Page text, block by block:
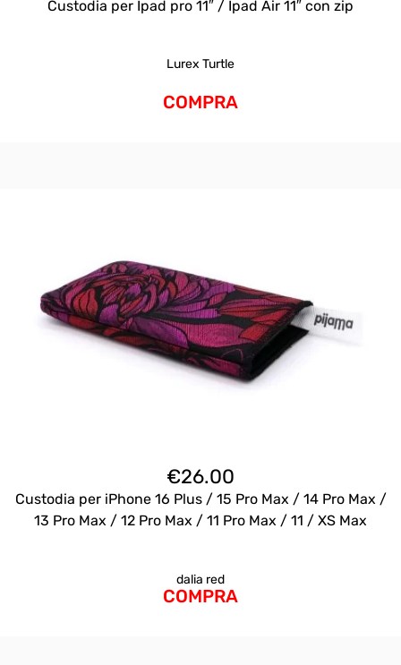
Custodia per Ipad pro 11″ / Ipad Air 11″ con zip
Lurex Turtle
COMPRA
€26.00
Custodia per iPhone 16 Plus / 15 Pro Max / 14 Pro Max /
13 Pro Max / 12 Pro Max / 11 Pro Max / 11 / XS Max
dalia red
COMPRA